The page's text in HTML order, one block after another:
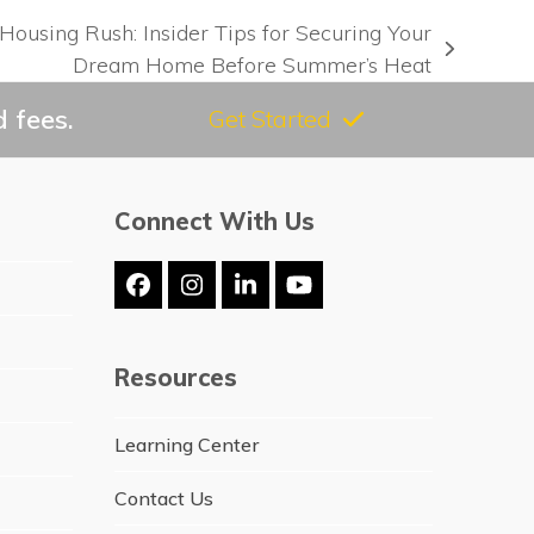
Rush: Insider Tips for Securing Your
Dream Home Before Summer’s Heat
fees. Get Started
Connect With Us
Facebook
Instagram
LinkedInYouTube
Resources
Learning Center
Contact Us